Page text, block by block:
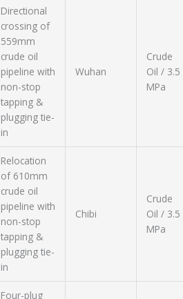
Directional
crossing of
559mm
crude oil
pipeline with
non-stop
tapping &
plugging tie-
in
Wuhan
Crude
Oil / 3.5
MPa
Relocation
of 610mm
crude oil
pipeline with
non-stop
tapping &
plugging tie-
in
Chibi
Crude
Oil / 3.5
MPa
Four-plug